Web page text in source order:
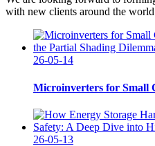
with new clients around the
26-05-14
Microinverters for Small
26-05-13